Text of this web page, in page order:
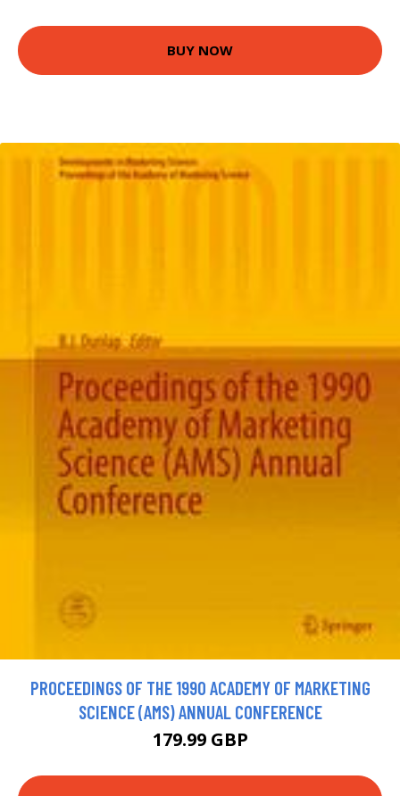
BUY NOW
PROCEEDINGS OF THE 1990 ACADEMY OF MARKETING
SCIENCE (AMS) ANNUAL CONFERENCE
179.99 GBP